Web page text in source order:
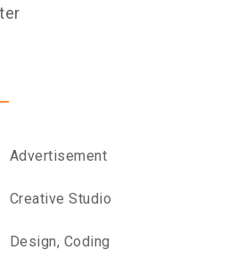
Advertisement
Creative Studio
Design, Coding